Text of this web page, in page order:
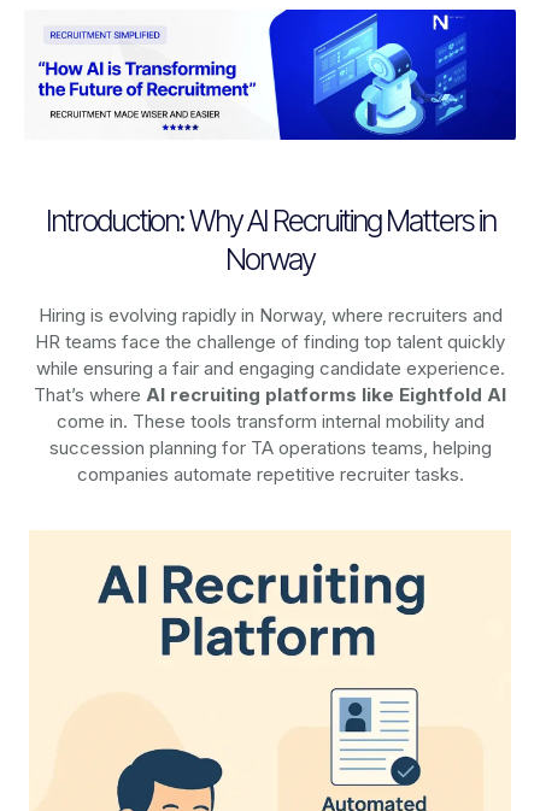
Introduction: Why AI Recruiting Matters in
Norway
Hiring is evolving rapidly in Norway, where recruiters and
HR teams face the challenge of finding top talent quickly
while ensuring a fair and engaging candidate experience.
That’s where AI recruiting platforms like Eightfold AI
come in. These tools transform internal mobility and
succession planning for TA operations teams, helping
companies automate repetitive recruiter tasks.